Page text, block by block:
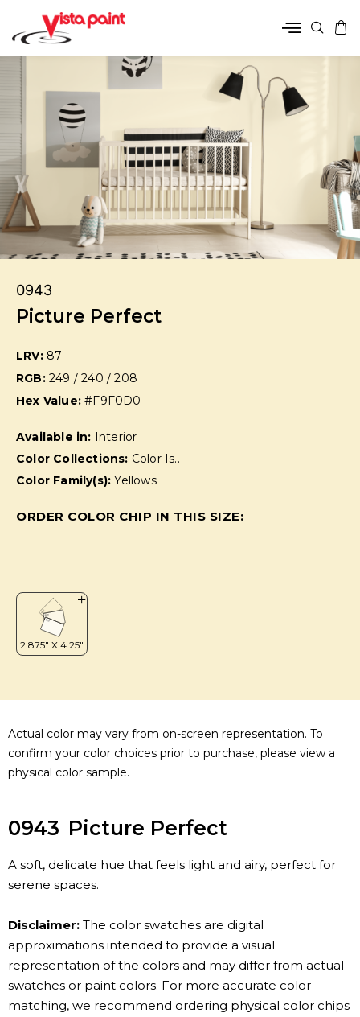
0943
Picture Perfect
LRV: 87
RGB: 249 / 240 / 208
Hex Value:#F9F0D0
Available in: Interior
Color Collections: Color Is..
Color Family(s):Yellows
ORDER COLOR CHIP IN THIS SIZE:
Actual color may vary from on-screen representation. To
confirm your color choices prior to purchase, please view a
physical color sample.
0943 Picture Perfect
A soft, delicate hue that feels light and airy, perfect for
serene spaces.
Disclaimer: The color swatches are digital
approximations intended to provide a visual
representation of the colors and may differ from actual
swatches or paint colors. For more accurate color
matching, we recommend ordering physical color chips